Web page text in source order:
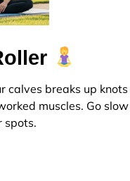
calves breaks up
muscles. Go
spots.